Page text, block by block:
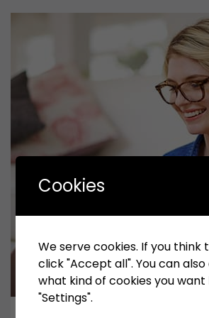
Cookies
We serve cookies. If you think
click "Accept all". You can
what kind of cookies you
"Settings".